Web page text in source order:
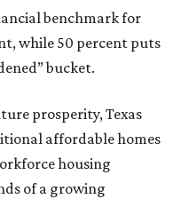
benchmark for
while 50 percent puts
bucket.
prosperity, Texas
affordable homes
housing
of a growing